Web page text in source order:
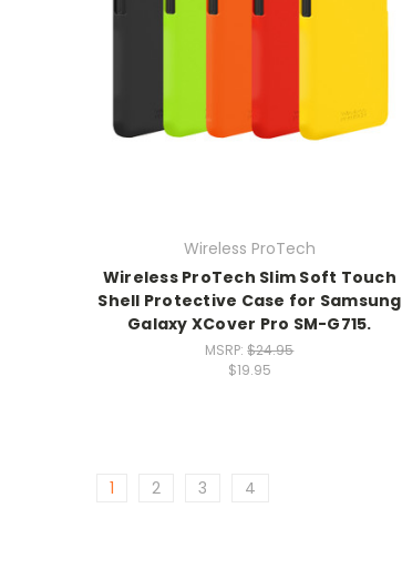
Wireless ProTech
Wireless ProTech Slim Soft Touch
Shell Protective Case for Samsung
Galaxy XCover Pro SM-G715.
MSRP:$24.95
$19.95
1 2 3 4